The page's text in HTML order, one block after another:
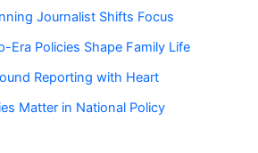
Journalist Shifts Focus
Era Policies Shape Family Life
Reporting with Heart
Matter in National Policy